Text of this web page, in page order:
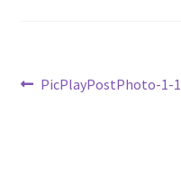
Post
Previous
PicPlayPostPhoto-1-1